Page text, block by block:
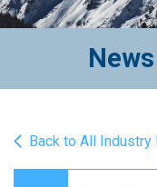
Back to All Industry